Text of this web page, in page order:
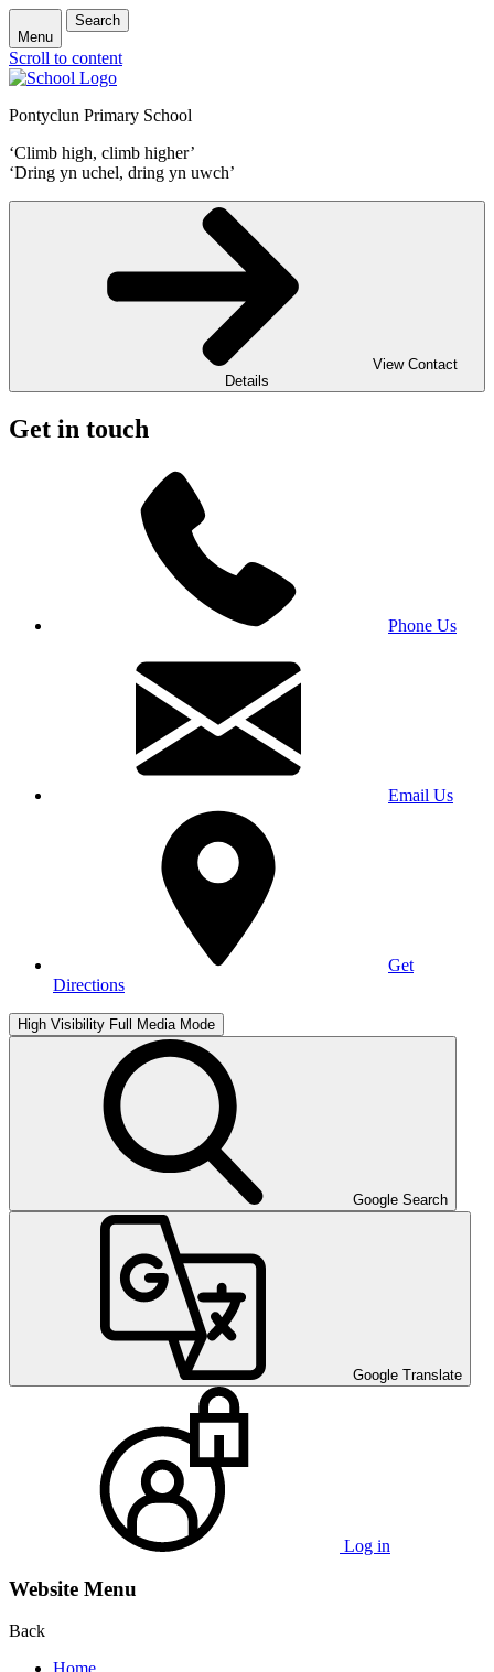
Menu
Search
Scroll to content
Pontyclun Primary School
‘Climb high, climb higher’
‘Dring yn uchel, dring yn uwch’
View Contact
Details
Get in touch
Phone Us
Email Us
Get
Directions
High Visibility Full Media Mode
Google Search
Google Translate
Log in
Website Menu
Back